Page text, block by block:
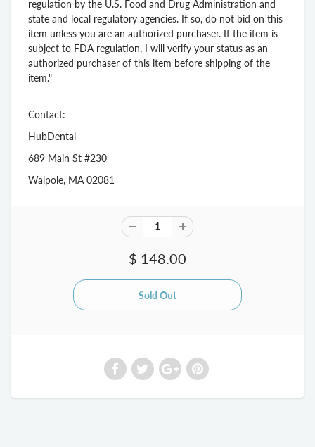
regulation by the U.S. Food and Drug Administration and
state and local regulatory agencies. If so, do not bid on this
item unless you are an authorized purchaser. If the item is
subject to FDA regulation, I will verify your status as an
authorized purchaser of this item before shipping of the
item."
Contact:
HubDental
689 Main St #230
Walpole, MA 02081
$ 148.00